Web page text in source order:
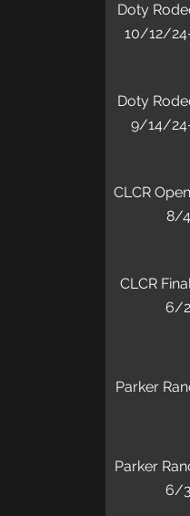
Doty
10/12/
Doty
9/14/
CLCR
8/
CLCR
6/
Parker
Parker
6/